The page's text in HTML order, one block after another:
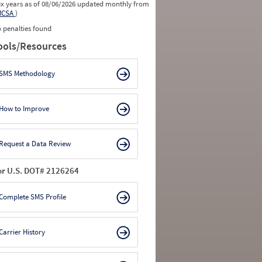
years as of 08/06/2026 updated monthly from
)
penalties found
Resources
Methodology
How to Improve
Request a Data Review
U.S. DOT# 2126264
SMS Profile
History